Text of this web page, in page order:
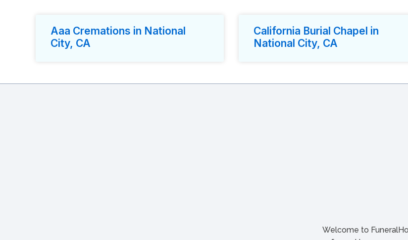
Aaa Cremations in National
City, CA
California Burial Chapel in
National City, CA
Welcome to